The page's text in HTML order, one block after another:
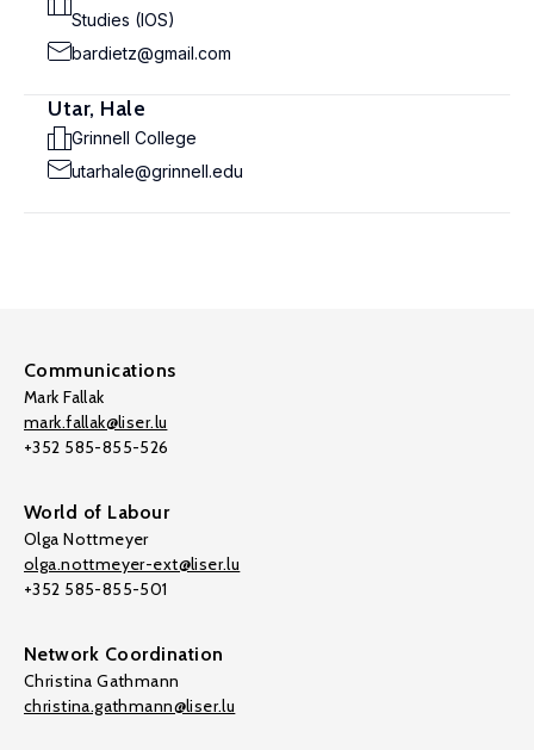
Studies (IOS)
bardietz@gmail.com
Utar, Hale
Grinnell College
utarhale@grinnell.edu
Communications
Mark Fallak
mark.fallak@liser.lu
+352 585-855-526
World of Labour
Olga Nottmeyer
olga.nottmeyer-ext@liser.lu
+352 585-855-501
Network Coordination
Christina Gathmann
christina.gathmann@liser.lu